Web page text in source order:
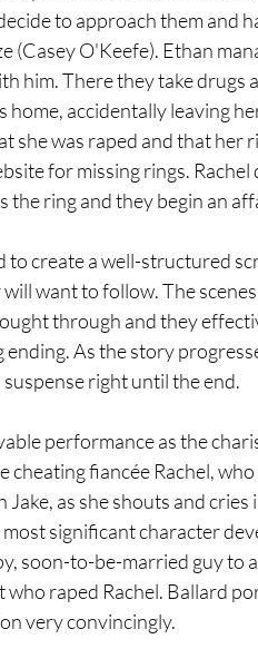
to approach them and
(Casey O'Keefe). Ethan
him. There they take drugs
accidentally leaving
she was raped and that her
for missing rings.
the ring and they begin an
to create a well-structured
want to follow. The
through and they
As the story
right until the end.
performance as the
cheating fiancée Rachel,
as she shouts and cries
significant character
soon-to-be-married guy to
raped Rachel. Ballard
very convincingly.